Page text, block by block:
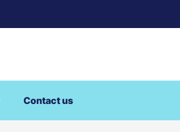
Contact us